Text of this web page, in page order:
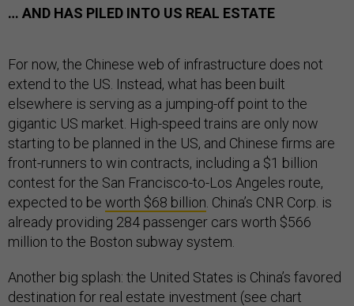
… AND HAS PILED INTO US REAL ESTATE
For now, the Chinese web of infrastructure does not
extend to the US. Instead, what has been built
elsewhere is serving as a jumping-off point to the
gigantic US market. High-speed trains are only now
starting to be planned in the US, and Chinese firms are
front-runners to win contracts, including a $1 billion
contest for the San Francisco-to-Los Angeles route,
expected to be worth $68 billion . China’s CNR Corp. is
already providing 284 passenger cars worth $566
million to the Boston subway system.
Another big splash: the United States is China’s favored
destination for real estate investment (see chart